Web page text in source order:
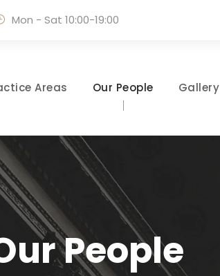
Mon - Sat 10:00-19:00
Areas Our People Gallery
People